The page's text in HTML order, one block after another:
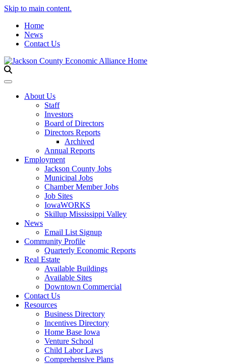
Skip to main content.
Home
News
Contact Us
Toggle navigation
About Us
Staff
Investors
Board of Directors
Directors Reports
Archived
Annual Reports
Employment
Jackson County Jobs
Municipal Jobs
Chamber Member Jobs
Job Sites
IowaWORKS
Skillup Mississippi Valley
News
Email List Signup
Community Profile
Quarterly Economic Reports
Real Estate
Available Buildings
Available Sites
Downtown Commercial
Contact Us
Resources
Business Directory
Incentives Directory
Home Base Iowa
Venture School
Child Labor Laws
Comprehensive Plans